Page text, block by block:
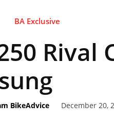
BA Exclusive
BikeAdvice December 20,